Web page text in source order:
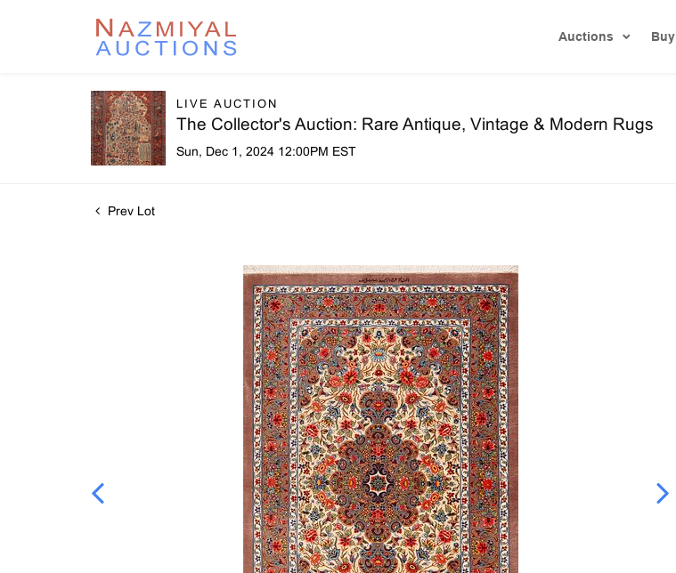
Auctions Buy
LIVE AUCTION
The Collector's Auction: Rare Antique, Vintage & Modern Rugs
Sun, Dec 1, 2024 12:00PM EST
Prev Lot